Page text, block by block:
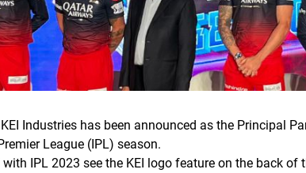
Industries has been announced as the Principal
League (IPL) season.
IPL 2023 see the KEI logo feature on the back of